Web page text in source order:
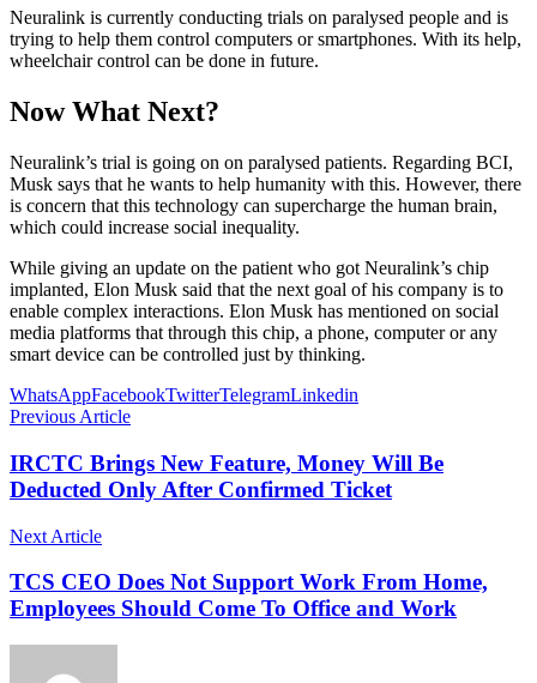
Neuralink is currently conducting trials on paralysed people and is
trying to help them control computers or smartphones. With its help,
wheelchair control can be done in future.
Now What Next?
Neuralink’s trial is going on on paralysed patients. Regarding BCI,
Musk says that he wants to help humanity with this. However, there
is concern that this technology can supercharge the human brain,
which could increase social inequality.
While giving an update on the patient who got Neuralink’s chip
implanted, Elon Musk said that the next goal of his company is to
enable complex interactions. Elon Musk has mentioned on social
media platforms that through this chip, a phone, computer or any
smart device can be controlled just by thinking.
WhatsAppFacebookTwitterTelegramLinkedin
Previous Article
IRCTC Brings New Feature, Money Will Be
Deducted Only After Confirmed Ticket
Next Article
TCS CEO Does Not Support Work From Home,
Employees Should Come To Office and Work